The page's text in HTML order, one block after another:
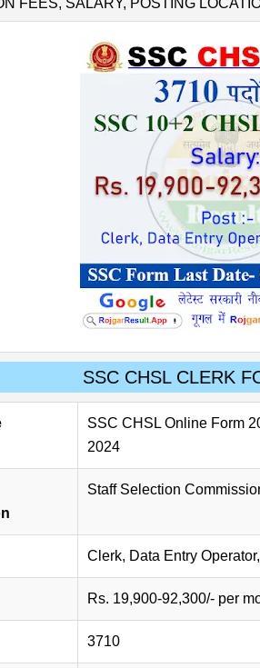
SSC CHSL CLERK
SSC CHSL Online Form
2024
Staff Selection
Clerk, Data Entry
Rs. 19,900-92,300/- per
3710